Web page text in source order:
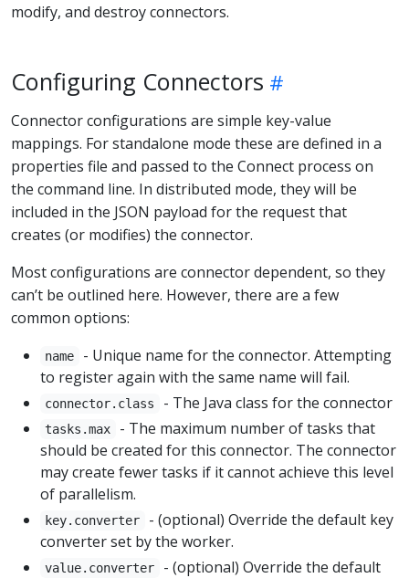
modify, and destroy connectors.
Configuring Connectors
Connector configurations are simple key-value
mappings. For standalone mode these are defined in a
properties file and passed to the Connect process on
the command line. In distributed mode, they will be
included in the JSON payload for the request that
creates (or modifies) the connector.
Most configurations are connector dependent, so they
can’t be outlined here. However, there are a few
common options:
name
- Unique name for the connector. Attempting
to register again with the same name will fail.
connector.class - The Java class for the connector
tasks.max
- The maximum number of tasks that
should be created for this connector. The connector
may create fewer tasks if it cannot achieve this level
of parallelism.
key.converter
- (optional) Override the default key
converter set by the worker.
value.converter
- (optional) Override the default